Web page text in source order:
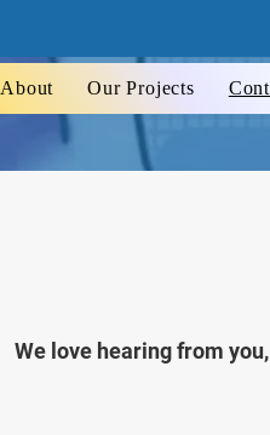
About Our Projects
We love hearing from